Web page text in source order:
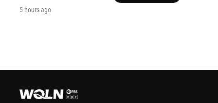
5 hours ago